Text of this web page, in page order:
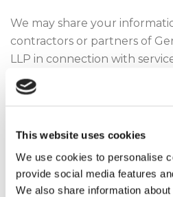
This website uses cookies
We use cookies to personalise
provide social media features
We also share information
We may share your
contractors or partners of
LLP in connection with
individuals or entities
& Co., Solicitors LLP. These
third party experts,
We may disclose your data